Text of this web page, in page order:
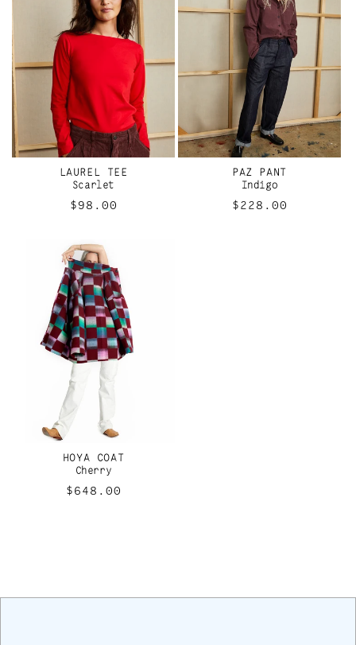
LAUREL TEE
Scarlet
Regular
$98.00
PAZ PANT
Indigo
Regular
$228.00
HOYA COAT
Cherry
Regular
$648.00